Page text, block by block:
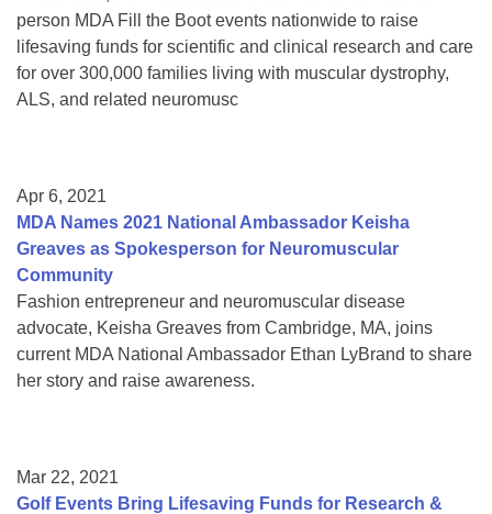
person MDA Fill the Boot events nationwide to raise
lifesaving funds for scientific and clinical research and care
for over 300,000 families living with muscular dystrophy,
ALS, and related neuromusc
Apr 6, 2021
MDA Names 2021 National Ambassador Keisha
Greaves as Spokesperson for Neuromuscular
Community
Fashion entrepreneur and neuromuscular disease
advocate, Keisha Greaves from Cambridge, MA, joins
current MDA National Ambassador Ethan LyBrand to share
her story and raise awareness.
Mar 22, 2021
Golf Events Bring Lifesaving Funds for Research &